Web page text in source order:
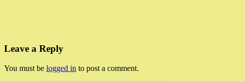
Leave a Reply
You must be logged in to post a comment.